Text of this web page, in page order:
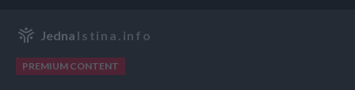
Jedna Istina.info
PREMIUM CONTENT